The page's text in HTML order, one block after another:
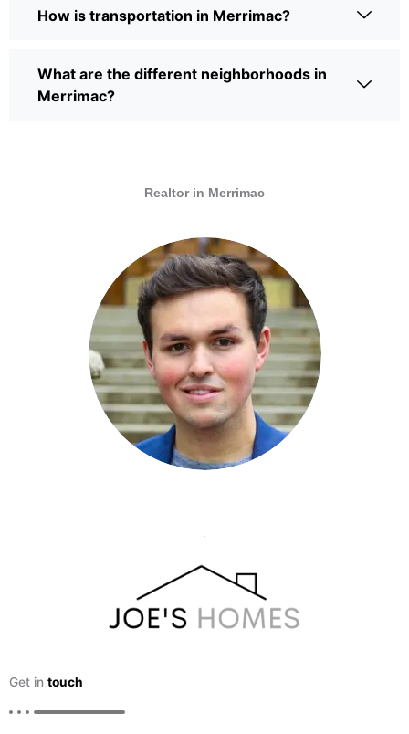
How is transportation in Merrimac?
What are the different neighborhoods in
Merrimac?
Realtor in Merrimac
Get in touch